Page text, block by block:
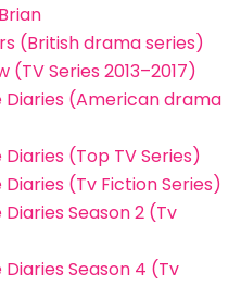
(British drama series)
Series 2013–2017)
(American drama
(Top TV Series)
(Tv Fiction Series)
Season 2 (Tv
Season 4 (Tv